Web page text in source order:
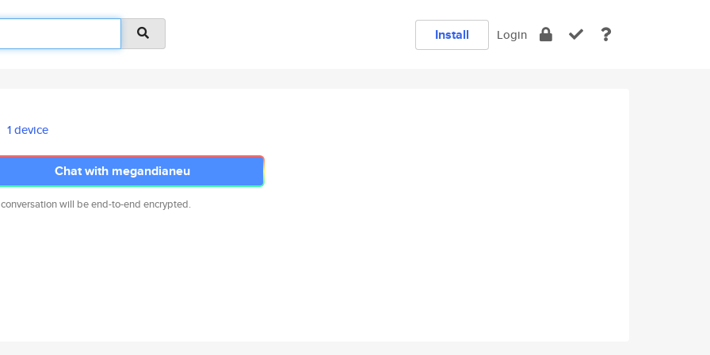
Install Login
1 device
Chat with megandianeu
conversation will be end-to-end encrypted.